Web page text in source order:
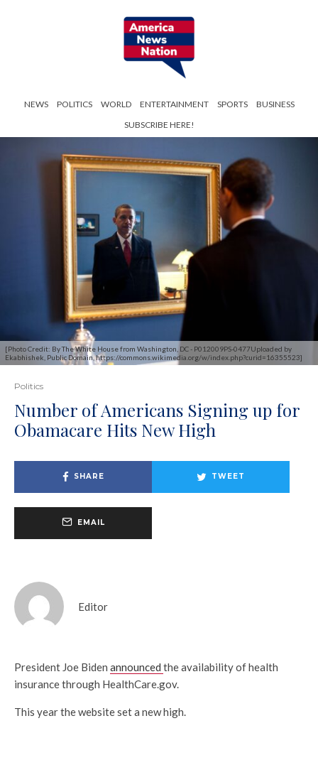
NEWS POLITICS WORLD ENTERTAINMENT SPORTS
BUSINESS
SUBSCRIBE HERE!
[Photo Credit: By The White House from Washington, DC - P012009PS-0477Uploaded by
Ekabhishek, Public Domain, https://commons.wikimedia.org/w/index.php?curid=16355523]
Politics
Number of Americans Signing up for
Obamacare Hits New High
SHARE TWEET
EMAIL
Editor
President Joe Biden announced the availability of health
insurance through HealthCare.gov.
This year the website set a new high.